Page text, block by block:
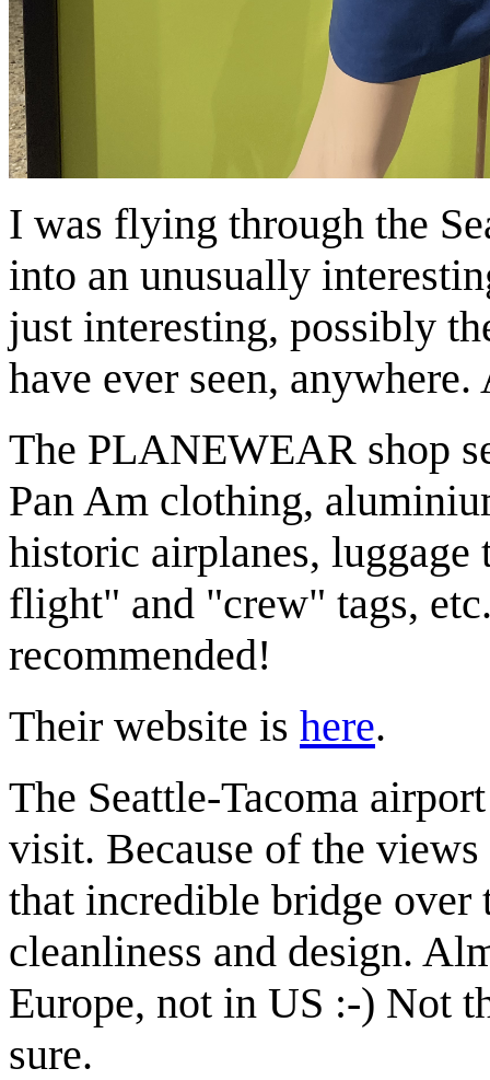
I was flying through the
into an unusually
just interesting, possibly
have ever seen,
The PLANEWEAR shop
Pan Am clothing,
historic airplanes, luggage
flight" and "crew" tags,
recommended!
Their website is here.
The Seattle-Tacoma
visit. Because of the
that incredible bridge over
cleanliness and design.
Europe, not in US :-) Not
sure.